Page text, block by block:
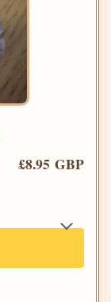
£8.95 GBP